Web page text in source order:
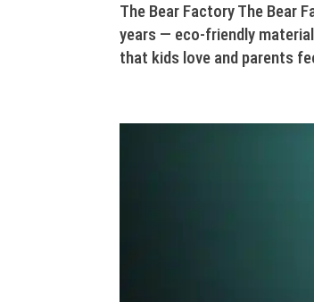
The Bear Factory The Bear
years — eco-friendly
that kids love and parents